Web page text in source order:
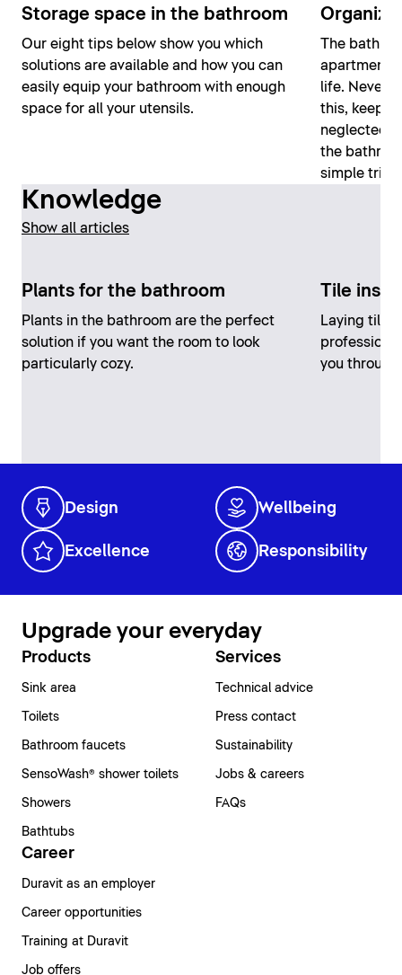
Storage space in the bathroom
Our eight tips below show you which
solutions are available and how you can
easily equip your bathroom with enough
space for all your utensils.
The
apartment
life.
this,
neglected.
the
simple
Knowledge
Show all articles
Plants for the bathroom
Plants in the bathroom are the perfect
solution if you want the room to look
particularly cozy.
Tile
Laying tiles
you
Design Wellbeing
Excellence Responsibility
Upgrade your everyday
Products
Sink area
Toilets
Bathroom faucets
SensoWash® shower toilets
Showers
Bathtubs
Services
Technical advice
Press contact
Sustainability
Jobs & careers
FAQs
Career
Duravit as an employer
Career opportunities
Training at Duravit
Job offers